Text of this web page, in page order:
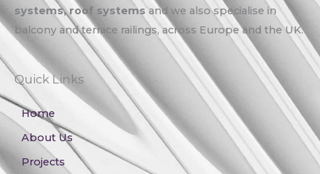
systems, roof systemsand we also specialise in
balcony and terrace railings, across Europe and the UK.
Quick Links
Home
About Us
Projects